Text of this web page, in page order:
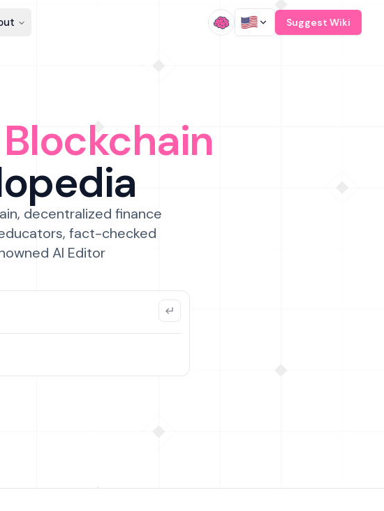
Suggest Wiki
Blockchain
decentralized finance
fact-checked
AI Editor